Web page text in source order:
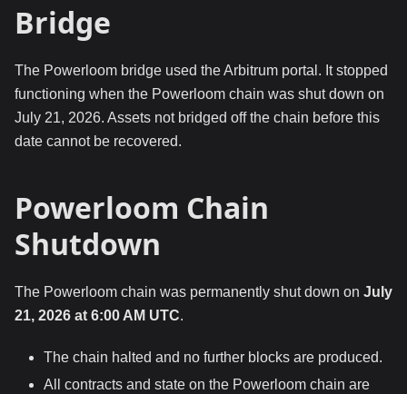
Bridge
The Powerloom bridge used the Arbitrum portal. It stopped
functioning when the Powerloom chain was shut down on
July 21, 2026. Assets not bridged off the chain before this
date cannot be recovered.
Powerloom Chain
Shutdown
The Powerloom chain was permanently shut down on July
21, 2026 at 6:00 AM UTC.
The chain halted and no further blocks are produced.
All contracts and state on the Powerloom chain are